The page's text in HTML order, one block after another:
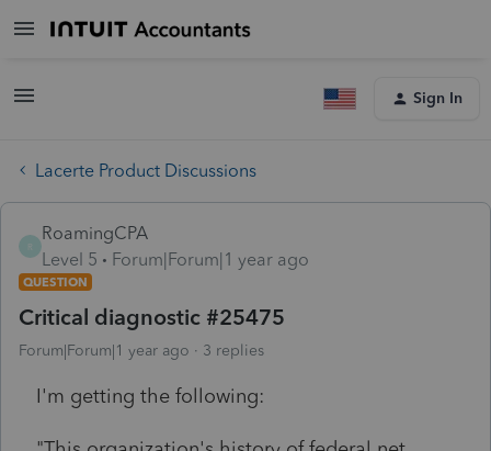
Sign In
Lacerte Product Discussions
RoamingCPA
Level 5
Forum|Forum|1 year ago
QUESTION
Critical diagnostic #25475
Forum|Forum|1 year ago 3 replies
I'm getting the following: